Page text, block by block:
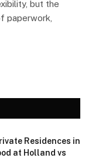
but the
paperwork,
Residences in
at Holland vs